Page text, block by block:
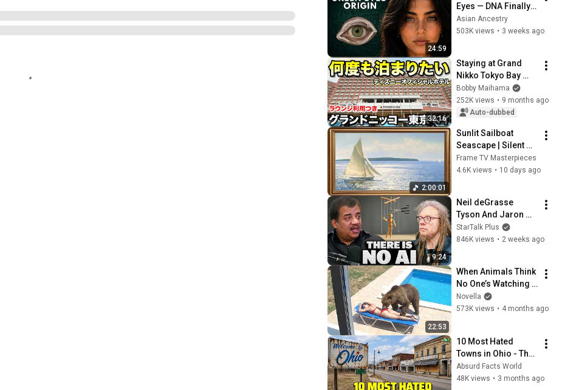
24:59
Eyes — DNA Finally
Revealed Where
They Really Come
Asian Ancestry
503K views • 3 weeks ago
32:16
Staying at Grand
Nikko Tokyo Bay
Maihama! Upper
Floor + Lounge
Access!
Bobby Maihama
252K views • 9 months ago
Auto-dubbed
2:00:01
Sunlit Sailboat
Seascape | Silent
Ambient Display | No
Music No Ads | Gold
Frame TV Masterpieces
4.6K views • 10 days ago
9:24
Neil deGrasse
Tyson And Jaron
Lanier on the AI
Illusion
StarTalk Plus
846K views • 2 weeks ago
22:53
When Animals Think
No One’s Watching
😂 Backyard Edition
Novella
573K views • 4 months ago
10 Most Hated
Towns in Ohio - The
#1 Pick Will Shock
You
Absurd Facts World
48K views • 3 months ago